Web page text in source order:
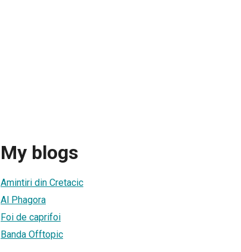
My blogs
Amintiri din Cretacic
Al Phagora
Foi de caprifoi
Banda Offtopic